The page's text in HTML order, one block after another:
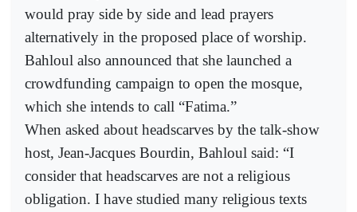
would pray side by side and lead prayers
alternatively in the proposed place of worship.
Bahloul also announced that she launched a
crowdfunding campaign to open the mosque,
which she intends to call “Fatima.”
When asked about headscarves by the talk-show
host, Jean-Jacques Bourdin, Bahloul said: “I
consider that headscarves are not a religious
obligation. I have studied many religious texts